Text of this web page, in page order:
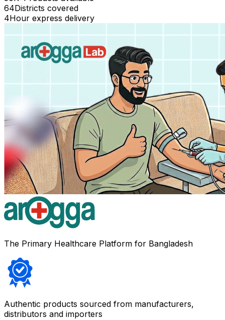
64Districts covered
4Hour express delivery
The Primary Healthcare Platform for Bangladesh
Authentic products sourced from manufacturers,
distributors and importers